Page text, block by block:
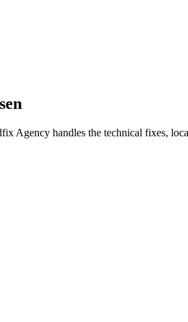
Agency handles the technical fixes,